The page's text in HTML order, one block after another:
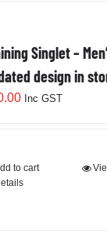
Singlet –
design in
Inc GST
to cart